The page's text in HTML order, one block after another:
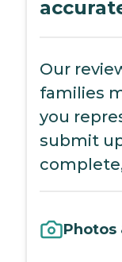
Our
families
you
submit
Photos